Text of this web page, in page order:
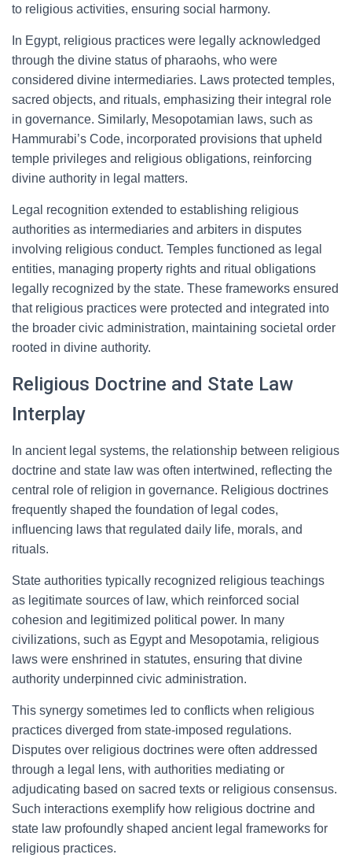
to religious activities, ensuring social harmony.
In Egypt, religious practices were legally acknowledged
through the divine status of pharaohs, who were
considered divine intermediaries. Laws protected temples,
sacred objects, and rituals, emphasizing their integral role
in governance. Similarly, Mesopotamian laws, such as
Hammurabi’s Code, incorporated provisions that upheld
temple privileges and religious obligations, reinforcing
divine authority in legal matters.
Legal recognition extended to establishing religious
authorities as intermediaries and arbiters in disputes
involving religious conduct. Temples functioned as legal
entities, managing property rights and ritual obligations
legally recognized by the state. These frameworks ensured
that religious practices were protected and integrated into
the broader civic administration, maintaining societal order
rooted in divine authority.
Religious Doctrine and State Law
Interplay
In ancient legal systems, the relationship between religious
doctrine and state law was often intertwined, reflecting the
central role of religion in governance. Religious doctrines
frequently shaped the foundation of legal codes,
influencing laws that regulated daily life, morals, and
rituals.
State authorities typically recognized religious teachings
as legitimate sources of law, which reinforced social
cohesion and legitimized political power. In many
civilizations, such as Egypt and Mesopotamia, religious
laws were enshrined in statutes, ensuring that divine
authority underpinned civic administration.
This synergy sometimes led to conflicts when religious
practices diverged from state-imposed regulations.
Disputes over religious doctrines were often addressed
through a legal lens, with authorities mediating or
adjudicating based on sacred texts or religious consensus.
Such interactions exemplify how religious doctrine and
state law profoundly shaped ancient legal frameworks for
religious practices.